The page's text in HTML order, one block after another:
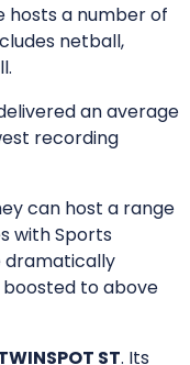
hosts a number of
netball,
an average
recording
can host a range
with Sports
dramatically
to above
ST. Its